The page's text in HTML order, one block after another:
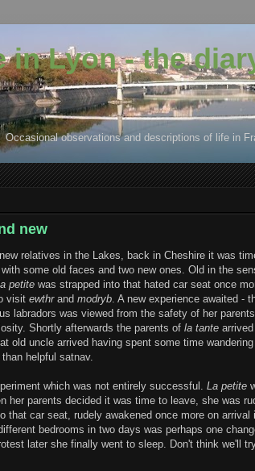
in Lyon - the
Occasional observations and descriptions of life in
new
relatives in the Lakes, back in Cheshire it was
some old faces and two new ones. Old in the
petite was strapped into that hated car seat once
visit ewthrand modryb. A new experience awaited -
labradors was viewed from the safety of her
Shortly afterwards the parents of la tante
old uncle arrived having spent some time
helpful satnav.
which was not entirely successful. La petite
her parents decided it was time to leave, she was
that car seat, rudely awakened once more on arrival
bedrooms in two days was perhaps one
later she finally went to sleep. Don't think we'll